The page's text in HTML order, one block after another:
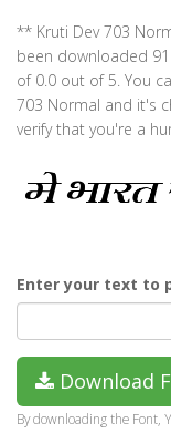
** Kruti Dev 703
been downloaded
of 0.0 out of 5. You
703 Normal and it's
verify that you're a
Enter your text to
Download
By downloading the Font,